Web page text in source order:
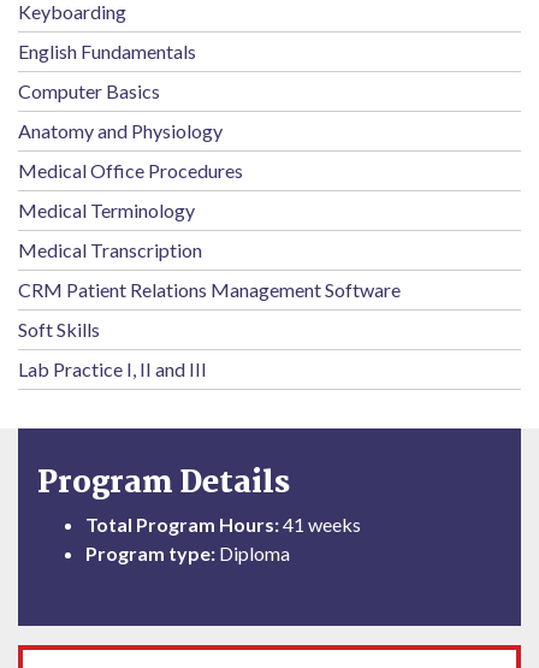
Keyboarding
English Fundamentals
Computer Basics
Anatomy and Physiology
Medical Office Procedures
Medical Terminology
Medical Transcription
CRM Patient Relations Management Software
Soft Skills
Lab Practice I, II and III
Program Details
Total Program Hours:41 weeks
Program type: Diploma